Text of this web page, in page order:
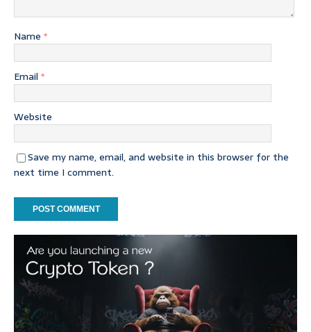
Name *
Email *
Website
Save my name, email, and website in this browser for the
next time I comment.